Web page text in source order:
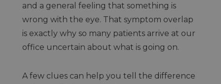
and a general feeling that something is
wrong with the eye. That symptom overlap
is exactly why so many patients arrive at our
office uncertain about what is going on.
A few clues can help you tell the difference